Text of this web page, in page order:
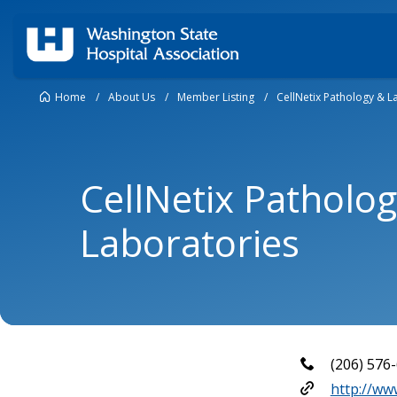
Home / About Us / Member Listing / CellNetix Pathology &
CellNetix
Laboratories
(206)
http://